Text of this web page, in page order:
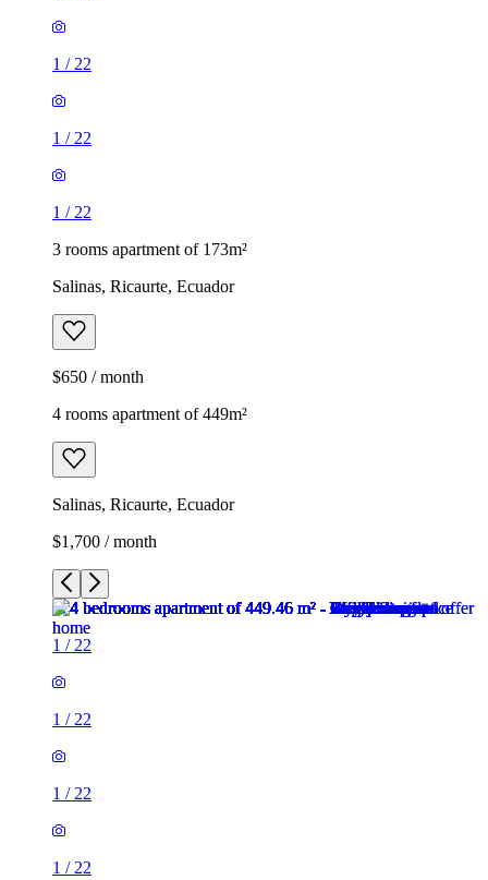
1 / 22
1 / 22
1 / 22
3 rooms apartment of 173m²
Salinas, Ricaurte, Ecuador
$650 / month
4 rooms apartment of 449m²
Salinas, Ricaurte, Ecuador
$1,700 / month
1 / 22
1 / 22
1 / 22
1 / 22